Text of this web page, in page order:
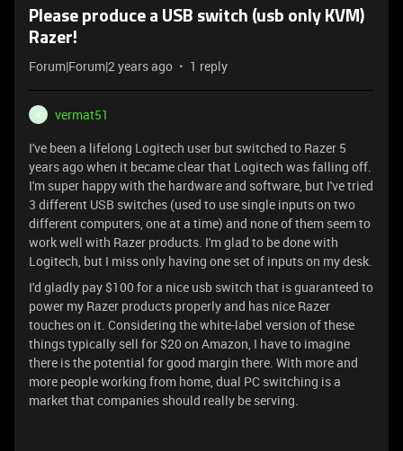
Please produce a USB switch (usb only KVM)
Razer!
Forum|Forum|2 years ago 1 reply
V
vermat51
I've been a lifelong Logitech user but switched to Razer 5
years ago when it became clear that Logitech was falling off.
I'm super happy with the hardware and software, but I've tried
3 different USB switches (used to use single inputs on two
different computers, one at a time) and none of them seem to
work well with Razer products. I'm glad to be done with
Logitech, but I miss only having one set of inputs on my desk.
I'd gladly pay $100 for a nice usb switch that is guaranteed to
power my Razer products properly and has nice Razer
touches on it. Considering the white-label version of these
things typically sell for $20 on Amazon, I have to imagine
there is the potential for good margin there. With more and
more people working from home, dual PC switching is a
market that companies should really be serving.